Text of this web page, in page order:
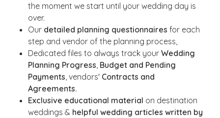
the moment we start until your wedding day is
over.
Our detailed planning questionnaires for each
step and vendor of the planning process,
Dedicated files to always track your Wedding
Planning Progress, Budget and Pending
Payments, vendors' Contracts and
Agreements.
Exclusive educational material on destination
weddings & helpful wedding articles written by